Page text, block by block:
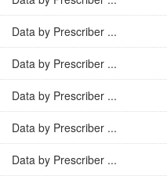
Data by Prescriber ...
Data by Prescriber ...
Data by Prescriber ...
Data by Prescriber ...
Data by Prescriber ...